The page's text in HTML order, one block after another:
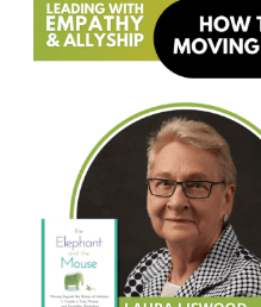
To
Hurry
Forward
Faster
With
Laura